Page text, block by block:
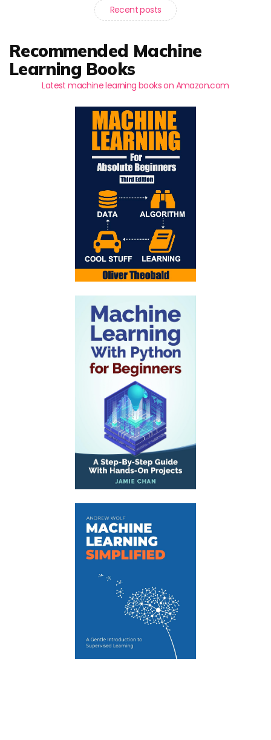
Recent posts
Recommended Machine
Learning Books
Latest machine learning books on Amazon.com